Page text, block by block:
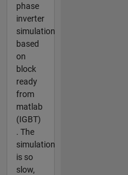
phase
inverter
simulation
based
on
block
ready
from
matlab
(IGBT)
. The
simulation
is so
slow,